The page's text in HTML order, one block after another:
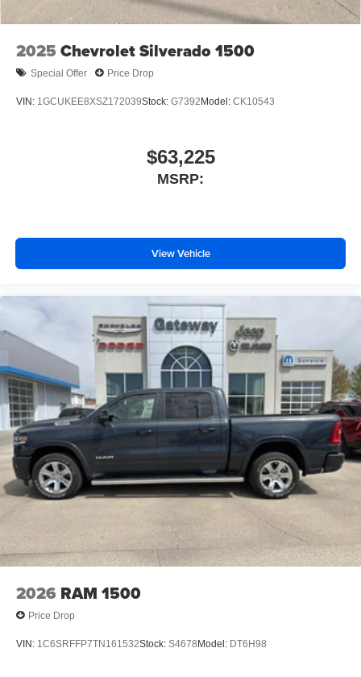
2025 Chevrolet Silverado 1500
Special Offer Price Drop
VIN: 1GCUKEE8XSZ172039Stock: G7392Model: CK10543
$63,225
MSRP:
View Vehicle
2026 RAM 1500
Price Drop
VIN: 1C6SRFFP7TN161532Stock: S4678Model: DT6H98